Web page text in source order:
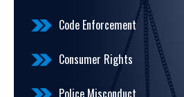
Code Enforcement
Consumer Rights